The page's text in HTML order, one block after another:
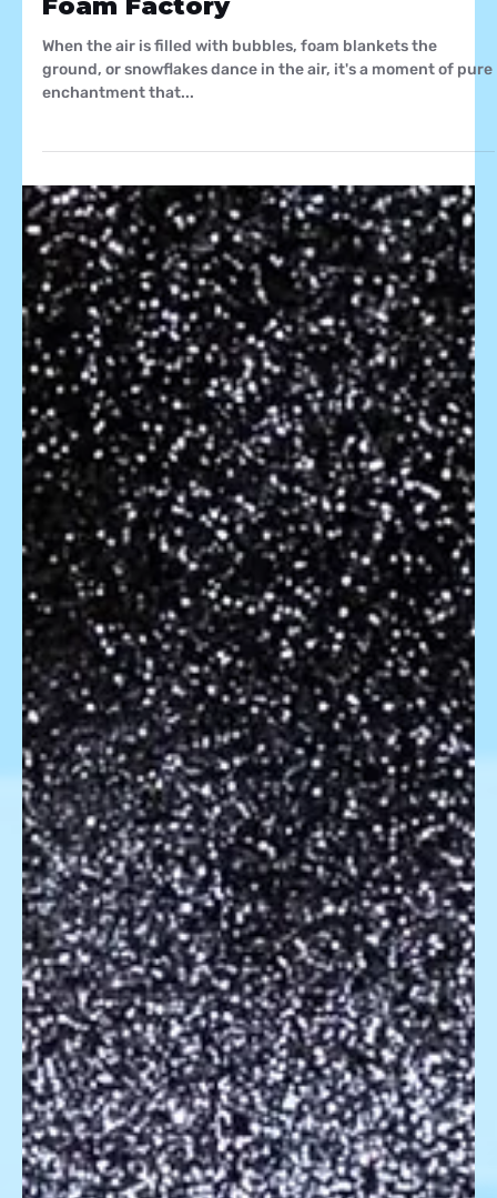
Capturing the Moments: Tips for
Photographing Foam, Bubble,
and Snow Parties with Florida
Foam Factory
When the air is filled with bubbles, foam blankets the
ground, or snowflakes dance in the air, it's a moment of pure
enchantment that...